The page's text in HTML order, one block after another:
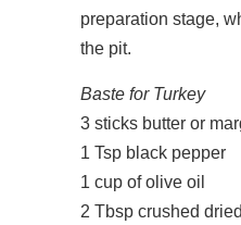
preparation stage,
the pit.
Baste for Turkey
3 sticks butter or
1 Tsp black pepper
1 cup of olive oil
2 Tbsp crushed